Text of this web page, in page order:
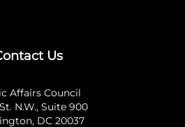
Us
Affairs Council
St. N.W., Suite 900
DC 20037